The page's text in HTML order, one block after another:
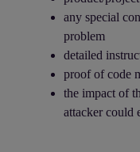
any special
problem
detailed
proof of code
the impact of
attacker could